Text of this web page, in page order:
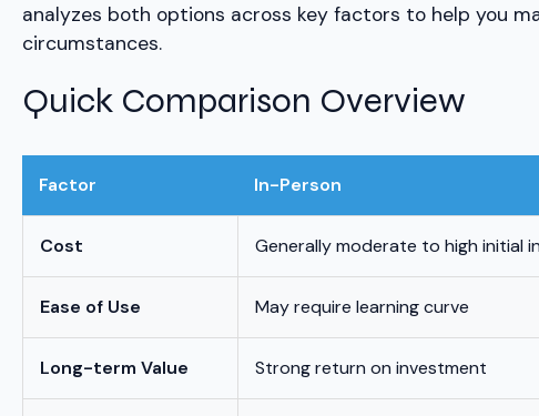
analyzes both options across key factors to help you
circumstances.
Quick Comparison Overview
Factor In-Person
Cost Generally moderate to high initial
Ease of Use May require learning curve
Long-term Value Strong return on investment